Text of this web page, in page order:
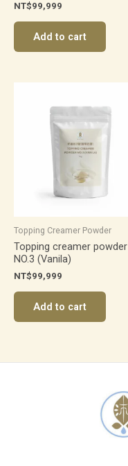
NT$99,999
Add to cart
Topping Creamer Powder
Topping creamer powder
NO.3 (Vanila)
NT$99,999
Add to cart